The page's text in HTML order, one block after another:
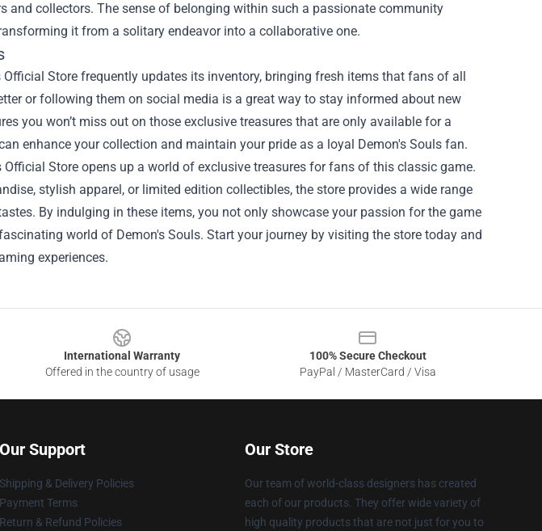
and collectors. The sense of belonging within such a passionate community
it from a solitary endeavor into a collaborative one.
Store frequently updates its inventory, bringing fresh items that fans of all
or following them on social media is a great way to stay informed about new
you won’t miss out on those exclusive treasures that are only available for a
enhance your collection and maintain your pride as a loyal Demon's Souls fan.
Official Store opens up a world of exclusive treasures for fans of this classic game.
stylish apparel, or limited edition collectibles, the store provides a wide range
By indulging in these items, you not only showcase your passion for the game
world of Demon's Souls. Start your journey by visiting the store today and
experiences.
International Warranty
Offered in the country of usage
100% Secure Checkout
PayPal / MasterCard / Visa
Our Support
Shipping & Delivery Policies
Payment Terms
Return & Refund Policies
Our Store
Our team of world-class designers has created
each of our products. They offer wide variety of
high quality products that are not just for you to